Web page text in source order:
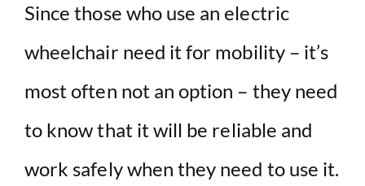
Since those who use an electric
wheelchair need it for mobility – it’s
most often not an option – they need
to know that it will be reliable and
work safely when they need to use it.